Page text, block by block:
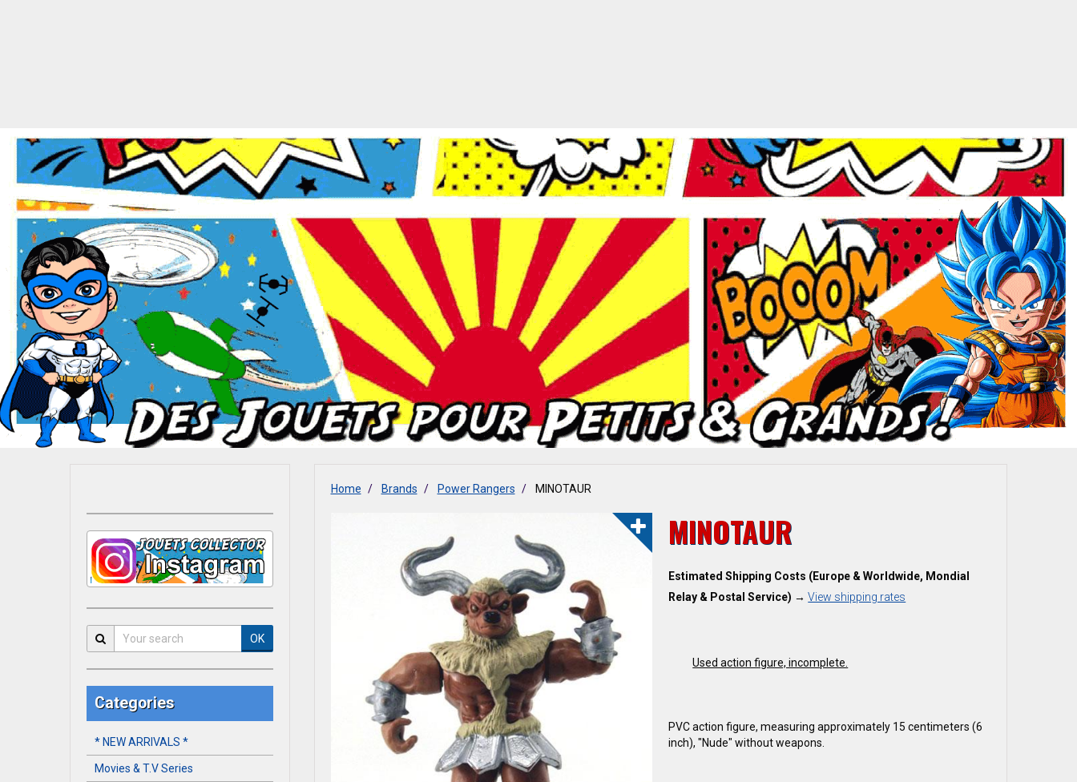
Home Brands Power Rangers MINOTAUR
MINOTAUR
Estimated Shipping Costs (Europe & Worldwide, Mondial
Relay & Postal Service) →View shipping rates
Used action figure, incomplete.
PVC action figure, measuring approximately 15 centimeters (6
inch), "Nude" without weapons.
OK
Categories
* NEW ARRIVALS *
Movies & T.V Series